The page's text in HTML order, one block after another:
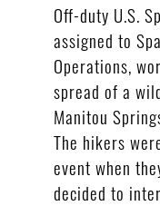
Off-duty U.S.
assigned to
Operations,
spread of a
Manitou
The hikers
event when
decided to